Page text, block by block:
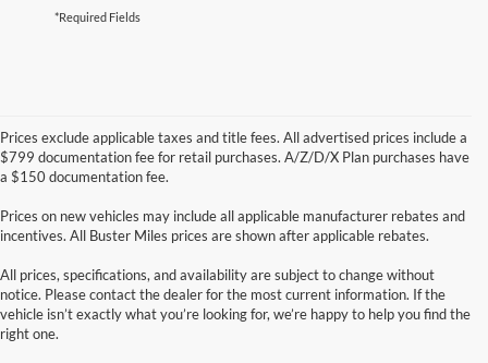
*Required Fields
Prices exclude applicable taxes and title fees. All advertised prices include a
$799 documentation fee for retail purchases. A/Z/D/X Plan purchases have
a $150 documentation fee.
Prices on new vehicles may include all applicable manufacturer rebates and
incentives. All Buster Miles prices are shown after applicable rebates.
All prices, specifications, and availability are subject to change without
notice. Please contact the dealer for the most current information. If the
vehicle isn’t exactly what you’re looking for, we’re happy to help you find the
right one.